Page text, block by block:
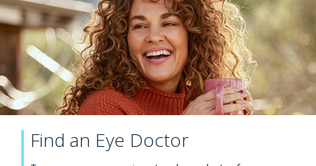
Find an Eye Doctor